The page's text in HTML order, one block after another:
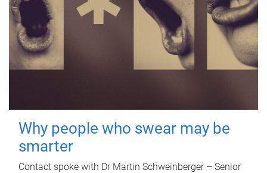
Why people who swear may be
smarter
Contact spoke with Dr Martin Schweinberger – Senior